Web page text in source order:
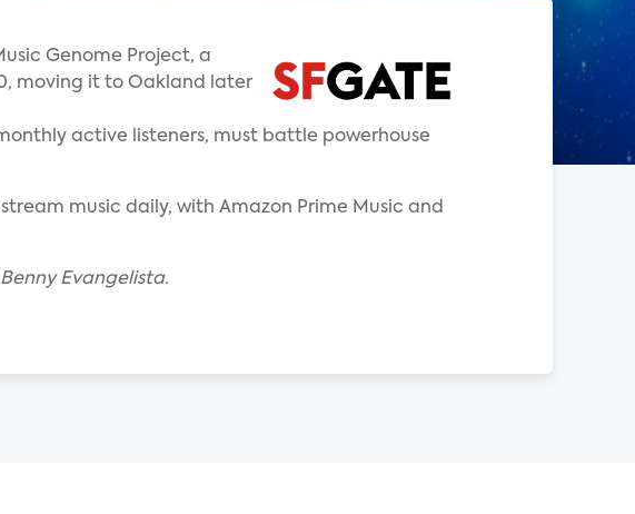
Genome Project, a
moving it to Oakland later
active listeners, must battle powerhouse
music daily, with Amazon Prime Music and
Evangelista.